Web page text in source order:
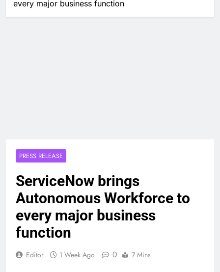
every major business function
PRESS RELEASE
ServiceNow brings
Autonomous Workforce to
every major business
function
Editor 1 Week Ago 0 7 Mins